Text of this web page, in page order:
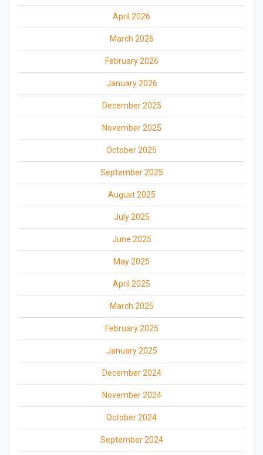
April 2026
March 2026
February 2026
January 2026
December 2025
November 2025
October 2025
September 2025
August 2025
July 2025
June 2025
May 2025
April 2025
March 2025
February 2025
January 2025
December 2024
November 2024
October 2024
September 2024